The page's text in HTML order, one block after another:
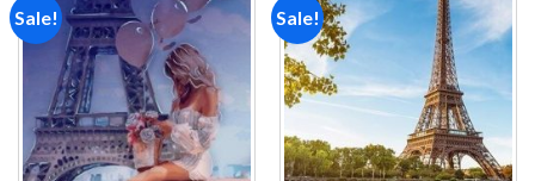
Sale!
Add to
Sale!
wishlist